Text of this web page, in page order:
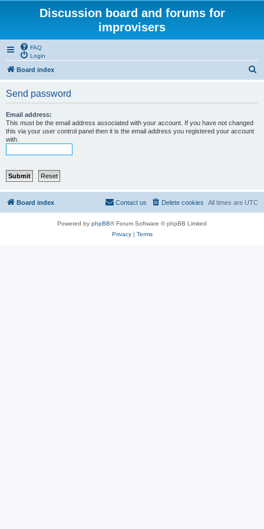
Discussion board and forums for
improvisers
FAQ
Login
Board index
Send password
Email address:
This must be the email address associated with your account. If you have not changed
this via your user control panel then it is the email address you registered your account
with.
Board index All times are UTC
Delete cookies
Contact us
Powered by phpBB® Forum Software © phpBB Limited
Privacy| Terms